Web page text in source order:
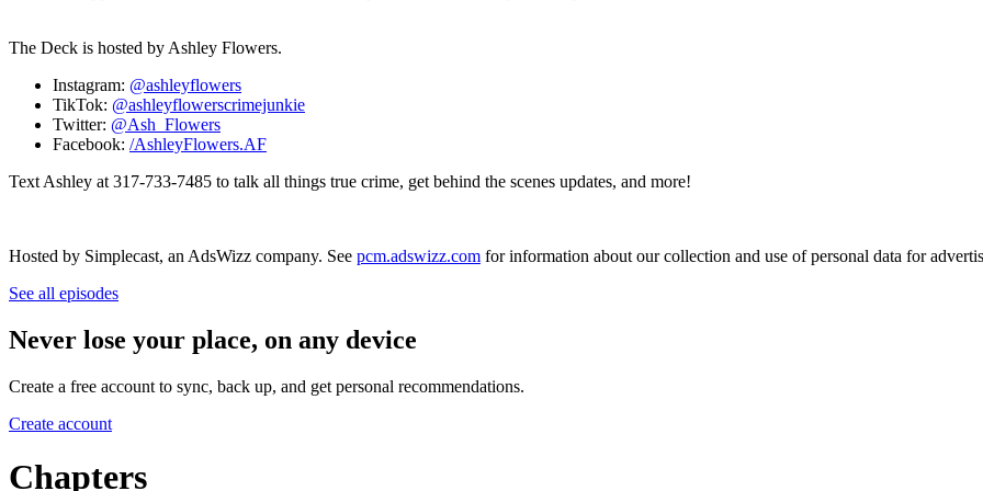
The Deck is hosted by Ashley Flowers.
Instagram: @ashleyflowers
TikTok: @ashleyflowerscrimejunkie
Twitter: @Ash_Flowers
Facebook: /AshleyFlowers.AF
Text Ashley at 317-733-7485 to talk all things true crime, get behind the scenes updates, and more!
Hosted by Simplecast, an AdsWizz company. See pcm.adswizz.com for information about our collection and use of personal data for
See all episodes
Never lose your place, on any device
Create a free account to sync, back up, and get personal recommendations.
Create account
Chapters